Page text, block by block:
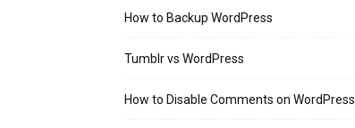
How to Backup WordPress
Tumblr vs WordPress
How to Disable Comments on WordPress